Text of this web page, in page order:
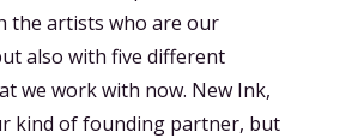
the artists who are our
also with five different
we work with now. New Ink,
kind of founding partner, but